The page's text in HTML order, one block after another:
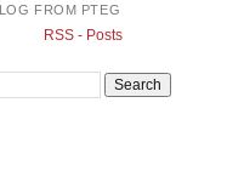
FROM PTEG
RSS - Posts